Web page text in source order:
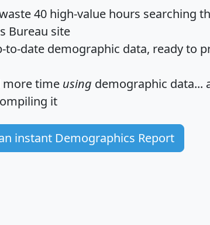
40 high-value hours searching
Bureau site
to-date demographic data, ready to
more time using demographic data...
it
instant Demographics Report